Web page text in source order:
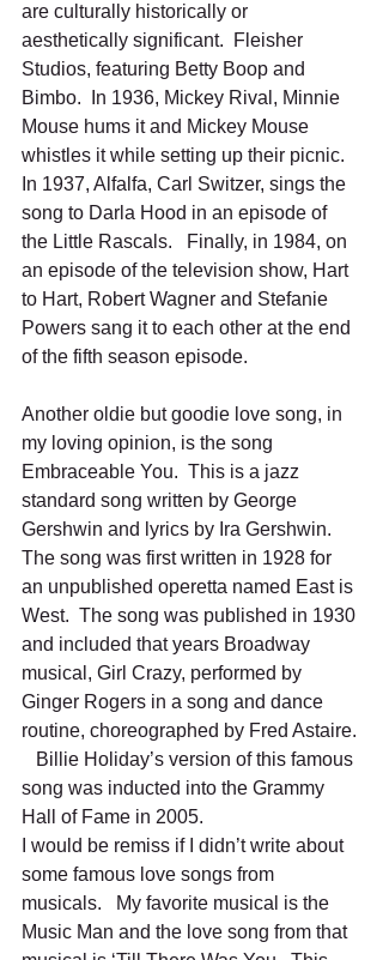
are culturally historically or
aesthetically significant.  Fleisher
Studios, featuring Betty Boop and
Bimbo.  In 1936, Mickey Rival, Minnie
Mouse hums it and Mickey Mouse
whistles it while setting up their picnic.
In 1937, Alfalfa, Carl Switzer, sings the
song to Darla Hood in an episode of
the Little Rascals.   Finally, in 1984, on
an episode of the television show, Hart
to Hart, Robert Wagner and Stefanie
Powers sang it to each other at the end
of the fifth season episode.
Another oldie but goodie love song, in
my loving opinion, is the song
Embraceable You.  This is a jazz
standard song written by George
Gershwin and lyrics by Ira Gershwin.
The song was first written in 1928 for
an unpublished operetta named East is
West.  The song was published in 1930
and included that years Broadway
musical, Girl Crazy, performed by
Ginger Rogers in a song and dance
routine, choreographed by Fred Astaire.
   Billie Holiday’s version of this famous
song was inducted into the Grammy
Hall of Fame in 2005.
I would be remiss if I didn’t write about
some famous love songs from
musicals.   My favorite musical is the
Music Man and the love song from that